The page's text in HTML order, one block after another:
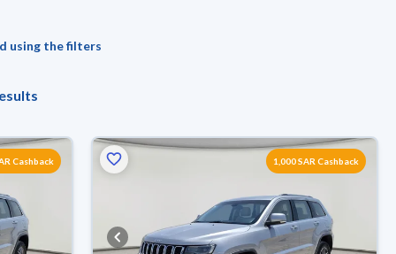
using the filters
Cashback 1,000 SAR Cashback